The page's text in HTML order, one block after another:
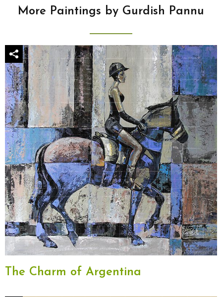
More Paintings by Gurdish Pannu
The Charm of Argentina